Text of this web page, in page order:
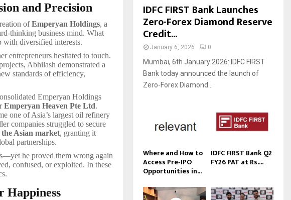
and Precision
ofEmperyan Holdings, a
thinking business mind. What
with diversified interests.
entrepreneurs hesitated to touch.
Abhilash demonstrated a
standards of efficiency,
Emperyan Holdings
Emperyan Heaven Pte Ltd.
one of Asia’s largest oil refinery
companies struggled to secure
Asian market, granting it
partnerships.
he proved them wrong again
confused, or exploited. In these
Happiness
IDFC FIRST Bank Launches
Zero-Forex Diamond Reserve
Credit...
January 6, 2026 0
Mumbai, 6th January 2026: IDFC FIRST
Bank today announced the launch of
Zero-Forex Diamond...
Where and How to
Access Pre‑IPO
Opportunities in...
IDFC FIRST Bank Q2
FY26 PAT at Rs....